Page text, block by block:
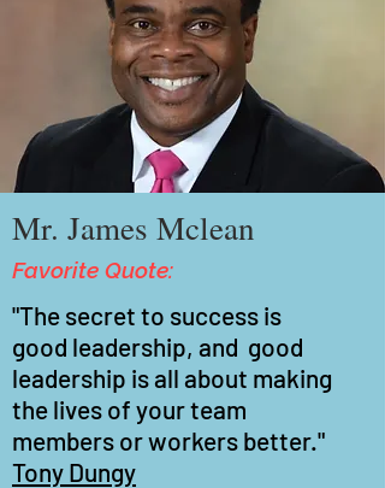
Mr. James Mclean
Favorite Quote:
"The secret to success is
good leadership, and good
leadership is all about making
the lives of your team
members or workers better."
Tony Dungy